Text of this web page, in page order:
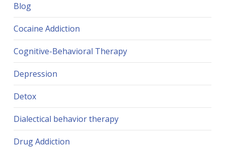
Blog
Cocaine Addiction
Cognitive-Behavioral Therapy
Depression
Detox
Dialectical behavior therapy
Drug Addiction